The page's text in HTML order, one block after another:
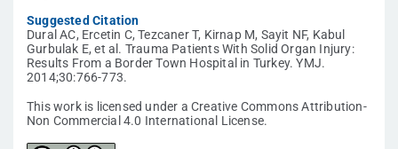
Suggested Citation
Dural AC, Ercetin C, Tezcaner T, Kirnap M, Sayit NF, Kabul
Gurbulak E, et al. Trauma Patients With Solid Organ Injury:
Results From a Border Town Hospital in Turkey. YMJ.
2014;30:766-773.
This work is licensed under a Creative Commons Attribution-
Non Commercial 4.0 International License.